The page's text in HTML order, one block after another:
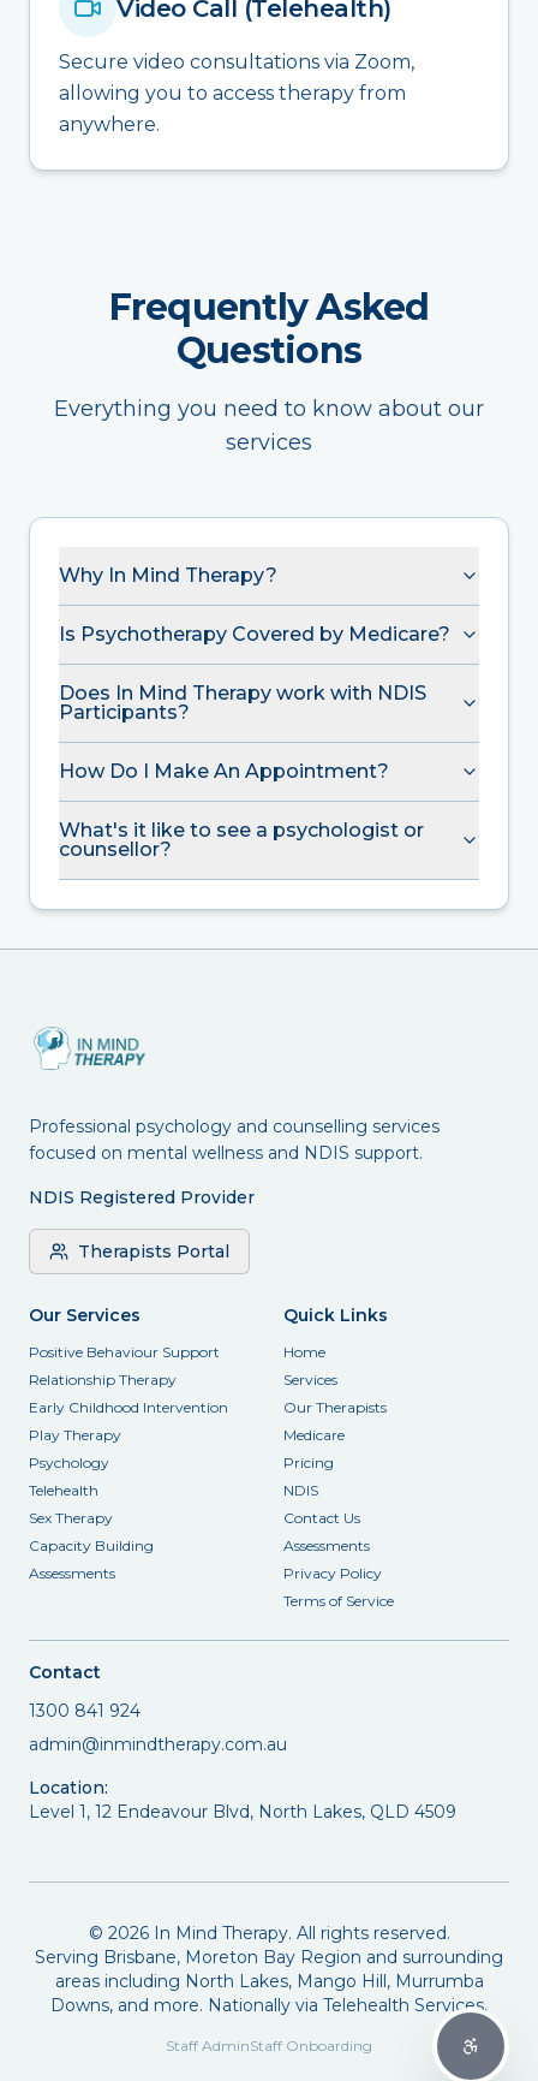
Video Call (Telehealth)
Secure video consultations via Zoom,
allowing you to access therapy from
anywhere.
Frequently Asked
Questions
Everything you need to know about our
services
Why In Mind Therapy?
Is Psychotherapy Covered by Medicare?
Does In Mind Therapy work with NDIS
Participants?
How Do I Make An Appointment?
What's it like to see a psychologist or
counsellor?
Professional psychology and counselling services
focused on mental wellness and NDIS support.
NDIS Registered Provider
Therapists Portal
Our Services
Positive Behaviour Support
Relationship Therapy
Early Childhood Intervention
Play Therapy
Psychology
Telehealth
Sex Therapy
Capacity Building
Assessments
Quick Links
Home
Services
Our Therapists
Medicare
Pricing
NDIS
Contact Us
Assessments
Privacy Policy
Terms of Service
Contact
1300 841 924
admin@inmindtherapy.com.au
Location:
Level 1, 12 Endeavour Blvd, North Lakes, QLD 4509
© 2026In Mind Therapy. All rights reserved.
Serving Brisbane, Moreton Bay Region and surrounding
areas including North Lakes, Mango Hill, Murrumba
Downs, and more. Nationally via Telehealth Services.
Staff AdminStaff Onboarding